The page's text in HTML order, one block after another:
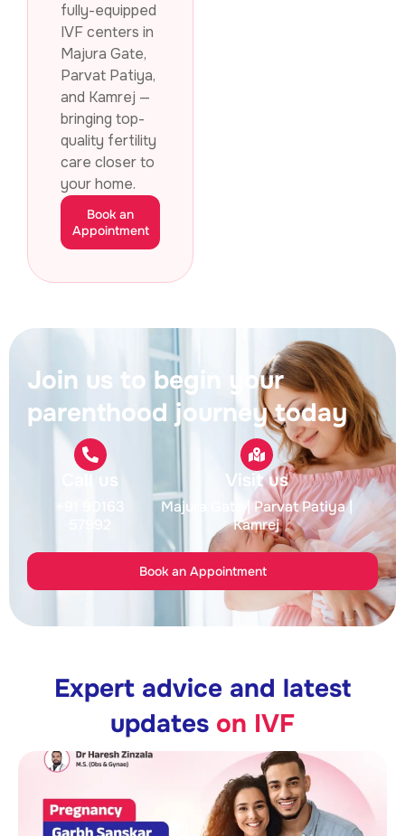
fully-equipped
IVF centers in
Majura Gate,
Parvat Patiya,
and Kamrej —
bringing top-
quality fertility
care closer to
your home.
Book an
Appointment
Join us to begin your
parenthood journey today
Call us
+91 90163
Visit us
Majura Gate| Parvat Patiya|
Kamrej
Book an Appointment
Expert advice and latest
updates on IVF